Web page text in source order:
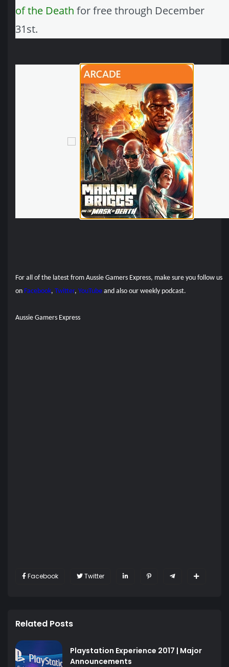
of the Death for free through December
31st.
For all of the latest from Aussie Gamers Express, make sure you follow us
on Facebook, Twitter, YouTube and also our weekly podcast.
Aussie Gamers Express
Facebook Twitter
Related Posts
Playstation Experience 2017 | Major
Announcements